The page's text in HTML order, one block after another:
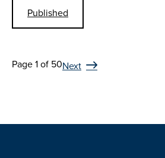
Published
Page 1 of 50Next